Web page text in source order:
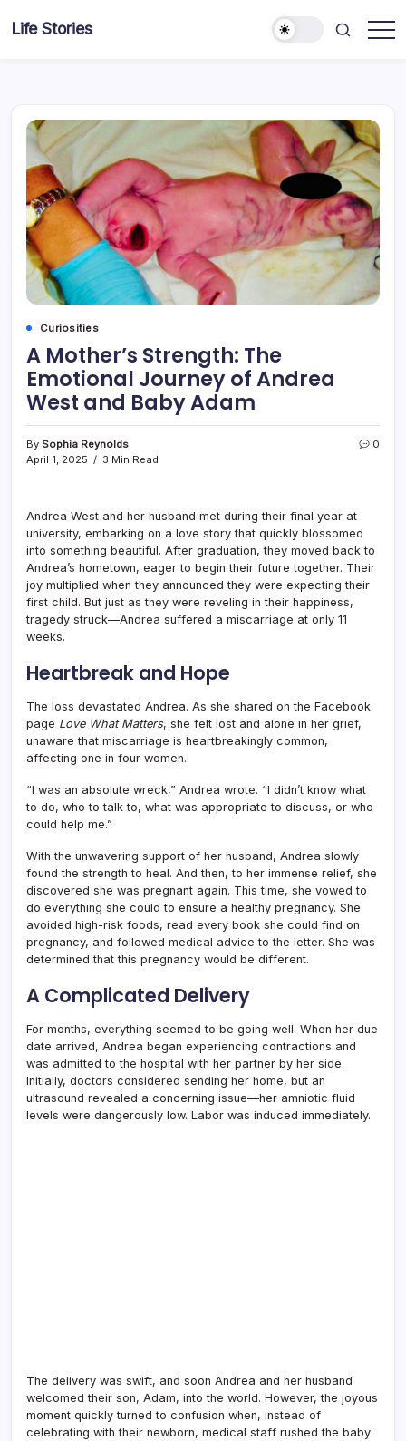
Life Stories
Curiosities
A Mother’s Strength: The
Emotional Journey of Andrea
West and Baby Adam
By Sophia Reynolds
April 1, 2025
3 Min Read
0
Andrea West and her husband met during their final year at
university, embarking on a love story that quickly blossomed
into something beautiful. After graduation, they moved back to
Andrea’s hometown, eager to begin their future together. Their
joy multiplied when they announced they were expecting their
first child. But just as they were reveling in their happiness,
tragedy struck—Andrea suffered a miscarriage at only 11
weeks.
Heartbreak and Hope
The loss devastated Andrea. As she shared on the Facebook
page Love What Matters, she felt lost and alone in her grief,
unaware that miscarriage is heartbreakingly common,
affecting one in four women.
“I was an absolute wreck,” Andrea wrote. “I didn’t know what
to do, who to talk to, what was appropriate to discuss, or who
could help me.”
With the unwavering support of her husband, Andrea slowly
found the strength to heal. And then, to her immense relief, she
discovered she was pregnant again. This time, she vowed to
do everything she could to ensure a healthy pregnancy. She
avoided high-risk foods, read every book she could find on
pregnancy, and followed medical advice to the letter. She was
determined that this pregnancy would be different.
A Complicated Delivery
For months, everything seemed to be going well. When her due
date arrived, Andrea began experiencing contractions and
was admitted to the hospital with her partner by her side.
Initially, doctors considered sending her home, but an
ultrasound revealed a concerning issue—her amniotic fluid
levels were dangerously low. Labor was induced immediately.
The delivery was swift, and soon Andrea and her husband
welcomed their son, Adam, into the world. However, the joyous
moment quickly turned to confusion when, instead of
celebrating with their newborn, medical staff rushed the baby